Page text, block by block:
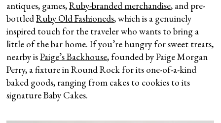
antiques, games,Ruby-branded merchandise, and pre-
bottledRuby Old Fashioneds, which is a genuinely
inspired touch for the traveler who wants to bring a
little of the bar home. If you’re hungry for sweet treats,
nearby isPaige’s Backhouse, founded by Paige Morgan
Perry, a fixture in Round Rock for its one-of-a-kind
baked goods, ranging from cakes to cookies to its
signature Baby Cakes.